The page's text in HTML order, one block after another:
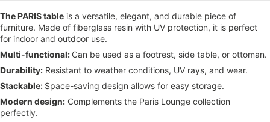
The PARIS table is a versatile, elegant, and durable piece of
furniture. Made of fiberglass resin with UV protection, it is perfect
for indoor and outdoor use.
Multi-functional: Can be used as a footrest, side table, or ottoman.
Durability: Resistant to weather conditions, UV rays, and wear.
Stackable: Space-saving design allows for easy storage.
Modern design: Complements the Paris Lounge collection
perfectly.